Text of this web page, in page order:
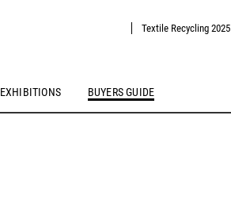
EXHIBITIONS BUYERS GUIDE
Textile Recycling 2025